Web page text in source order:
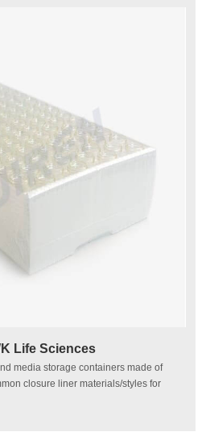
Life Sciences
media storage containers made of
closure liner materials/styles for
includes poly-vinyl, foamed polyethylene
cone. Poly-vinyl liners can be